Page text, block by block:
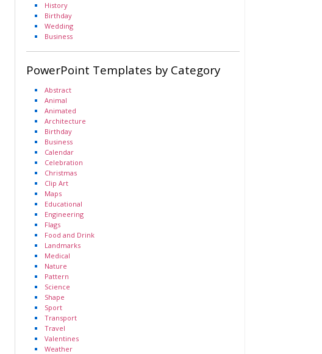
History
Birthday
Wedding
Business
PowerPoint Templates by Category
Abstract
Animal
Animated
Architecture
Birthday
Business
Calendar
Celebration
Christmas
Clip Art
Maps
Educational
Engineering
Flags
Food and Drink
Landmarks
Medical
Nature
Pattern
Science
Shape
Sport
Transport
Travel
Valentines
Weather